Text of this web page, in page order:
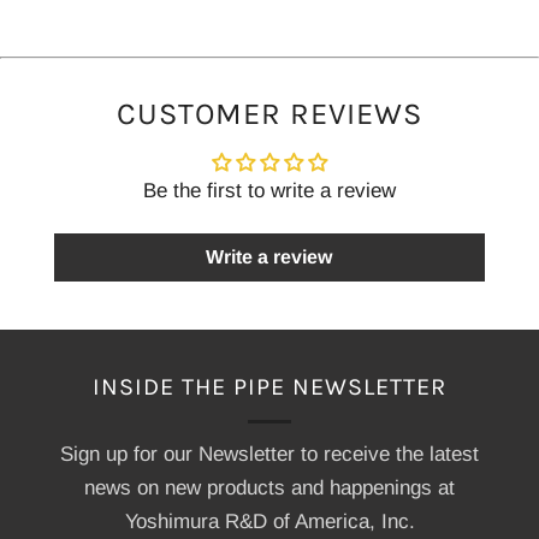
CUSTOMER REVIEWS
Be the first to write a review
Write a review
INSIDE THE PIPE NEWSLETTER
Sign up for our Newsletter to receive the latest
news on new products and happenings at
Yoshimura R&D of America, Inc.